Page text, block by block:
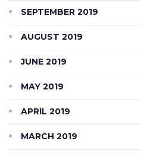
SEPTEMBER 2019
AUGUST 2019
JUNE 2019
MAY 2019
APRIL 2019
MARCH 2019